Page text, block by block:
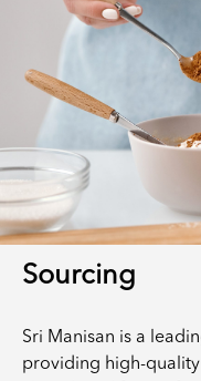
Sourcing
Sri Manisan is a
providing high-